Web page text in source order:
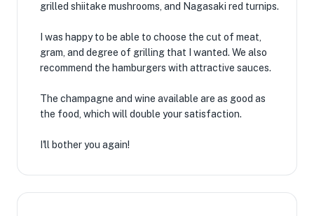
grilled shiitake mushrooms, and Nagasaki red turnips.
I was happy to be able to choose the cut of meat,
gram, and degree of grilling that I wanted. We also
recommend the hamburgers with attractive sauces.
The champagne and wine available are as good as
the food, which will double your satisfaction.
I'll bother you again!